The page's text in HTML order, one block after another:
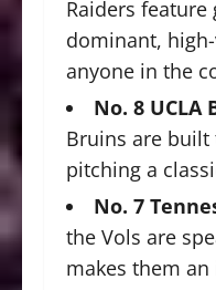
Raiders
dominant,
anyone in the
No. 8 UCLA
Bruins are built
pitching a
No. 7
the Vols are
makes them